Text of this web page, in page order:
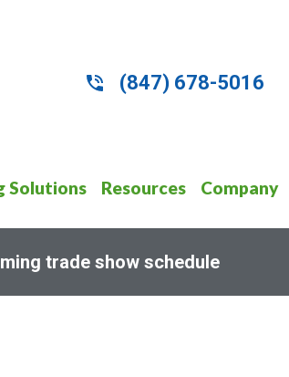
(847) 678-5016
Solutions Resources Company
trade show schedule